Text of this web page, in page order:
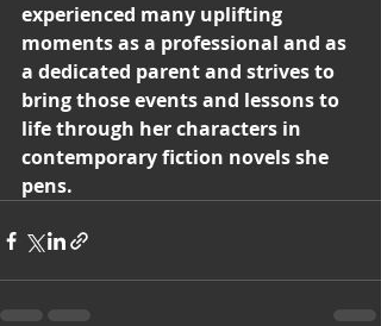
experienced many uplifting
moments as a professional and as
a dedicated parent and strives to
bring those events and lessons to
life through her characters in
contemporary fiction novels she
pens.